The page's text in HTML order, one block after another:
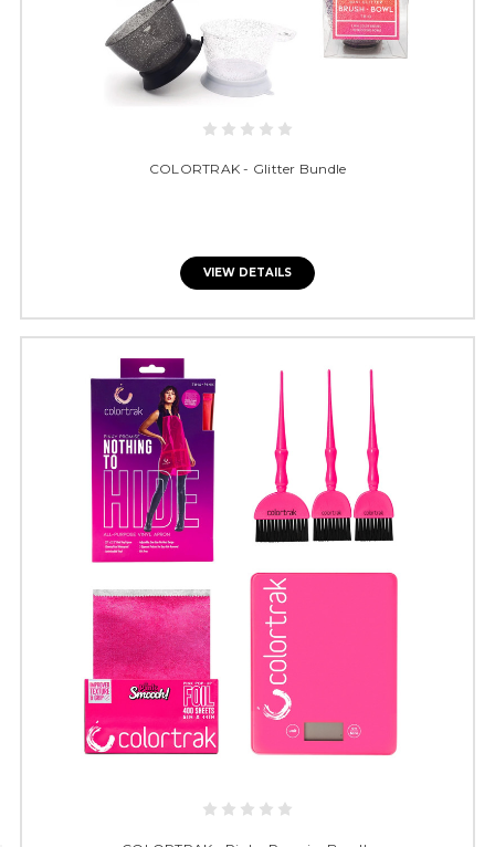
COLORTRAK - Glitter Bundle
VIEW DETAILS